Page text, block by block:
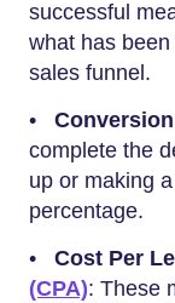
successful
what has
sales funnel.
•
complete the
up or making
percentage.
• Cost Per
(CPA): These